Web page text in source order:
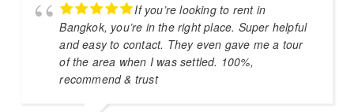
If you’re looking to rent in
Bangkok, you’re in the right place. Super helpful
and easy to contact. They even gave me a tour
of the area when I was settled. 100%,
recommend & trust